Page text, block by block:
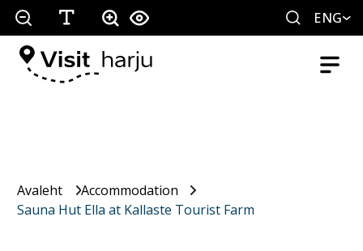
ENG
Avaleht
Accommodation
Sauna Hut Ella at Kallaste Tourist Farm